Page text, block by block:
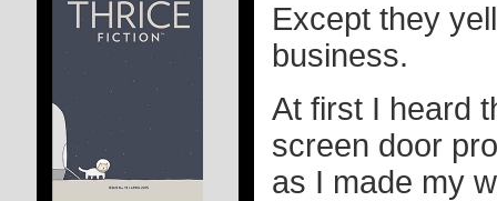
Except they
business.
At first I heard
screen door
as I made my